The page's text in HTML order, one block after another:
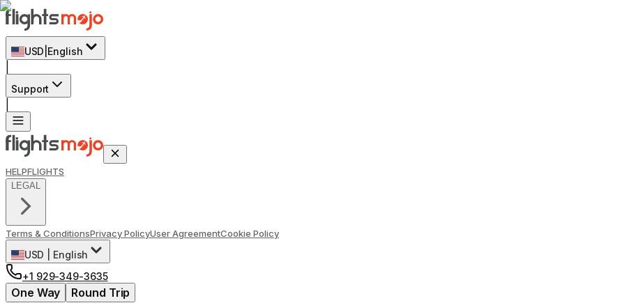
USD English
Support
HELPFLIGHTS
LEGAL
Terms & ConditionsPrivacy PolicyUser AgreementCookie Policy
USD
English
+1 929-349-3635
One Way Round Trip